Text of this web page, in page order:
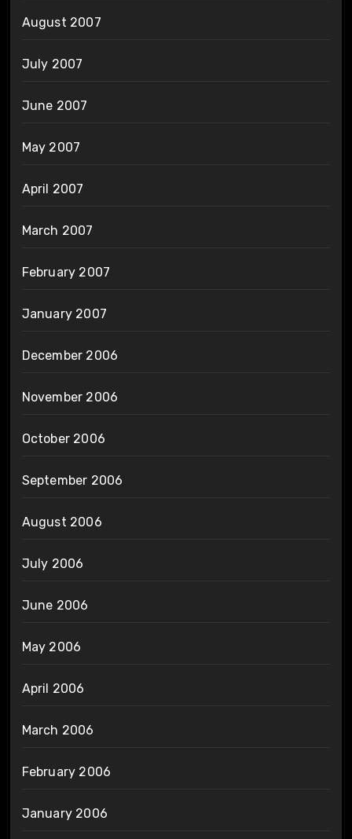
August 2007
July 2007
June 2007
May 2007
April 2007
March 2007
February 2007
January 2007
December 2006
November 2006
October 2006
September 2006
August 2006
July 2006
June 2006
May 2006
April 2006
March 2006
February 2006
January 2006